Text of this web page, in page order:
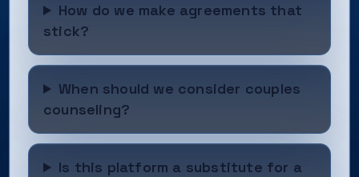
How do we make agreements that
stick?
When should we consider couples
counseling?
Is this platform a substitute for a